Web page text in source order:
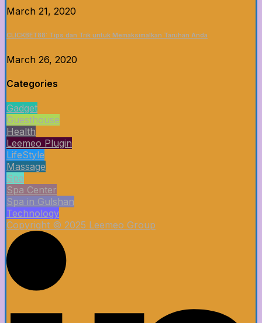
March 21, 2020
CLICKBET88: Tips dan Trik untuk Memaksimalkan Taruhan Anda
March 26, 2020
Categories
Gadget
Guesthouse
Health
Leemeo Plugin
LifeStyle
Massage
Spa
Spa Center
Spa in Gulshan
Technology
Copyright © 2025 Leemeo Group